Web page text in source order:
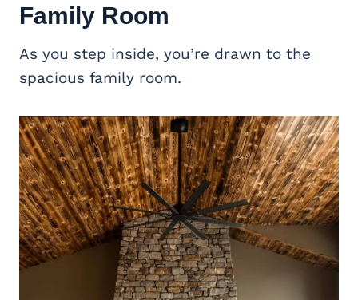
Family Room
As you step inside, you’re drawn to the
spacious family room.